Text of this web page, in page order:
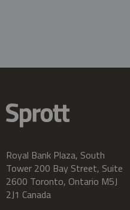
Royal Bank Plaza, South
Tower 200 Bay Street, Suite
2600 Toronto, Ontario M5J
2J1 Canada